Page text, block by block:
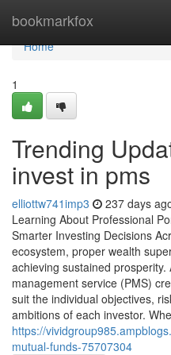
bookmarkfox
Home
Home
1
Trending
invest in pms
elliottw741imp3 237 days
Learning About Professional
Smarter Investing Decisions
ecosystem, proper wealth
achieving sustained
management service (PMS)
suit the individual objectives,
ambitions of each investor.
https://
mutual-funds-75707304